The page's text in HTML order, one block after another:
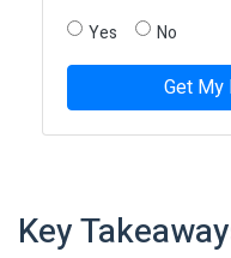
Yes
No
Get My
Key